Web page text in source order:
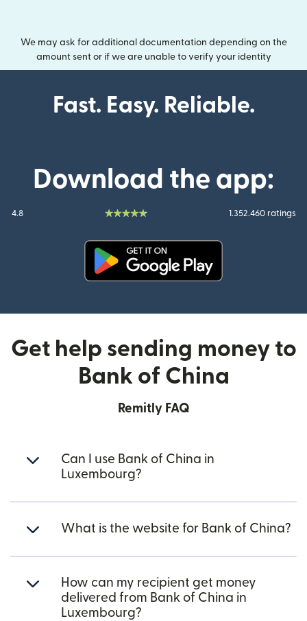
We may ask for additional documentation depending on the
amount sent or if we are unable to verify your identity
Fast. Easy. Reliable.
Download the app:
4.8 1.352.460 ratings
Get help sending money to
Bank of China
Remitly FAQ
Can I use Bank of China in
Luxembourg?
What is the website for Bank of China?
How can my recipient get money
delivered from Bank of China in
Luxembourg?